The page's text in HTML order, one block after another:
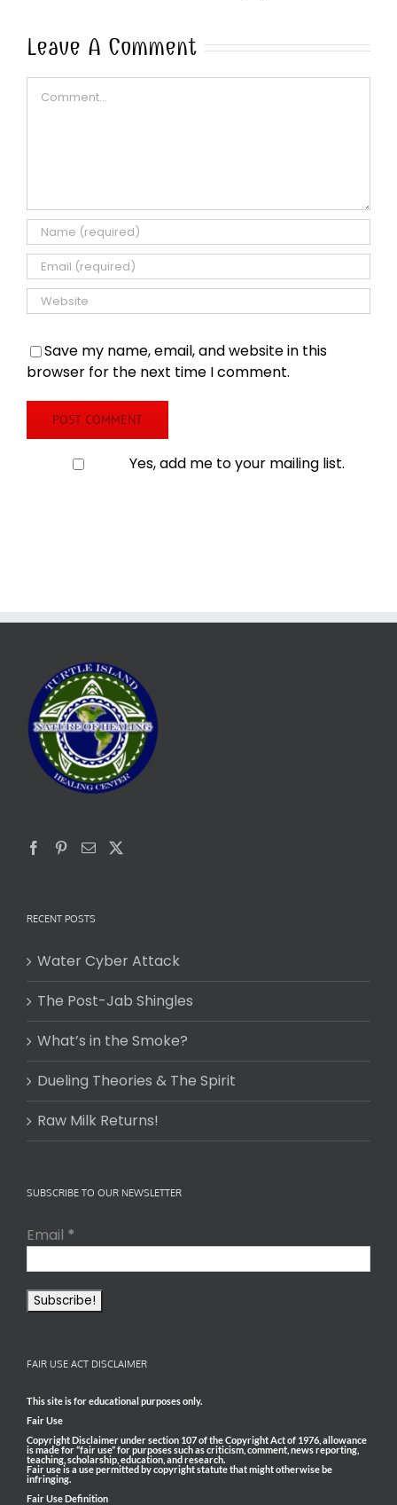
Leave A Comment
Save my name, email, and website in this
browser for the next time I comment.
Yes, add me to your mailing list.
RECENT POSTS
Water Cyber Attack
The Post-Jab Shingles
What’s in the Smoke?
Dueling Theories & The Spirit
Raw Milk Returns!
SUBSCRIBE TO OUR NEWSLETTER
Email *
FAIR USE ACT DISCLAIMER
This site is for educational purposes only.
Fair Use
Copyright Disclaimer under section 107 of the Copyright Act of 1976, allowance
is made for “fair use” for purposes such as criticism, comment, news reporting,
teaching, scholarship, education, and research.
Fair use is a use permitted by copyright statute that might otherwise be
infringing.
Fair Use Definition